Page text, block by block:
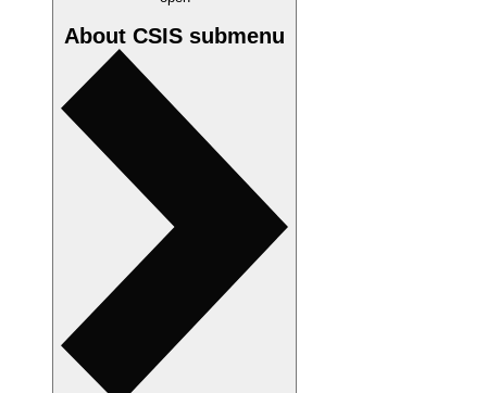
About CSIS submenu